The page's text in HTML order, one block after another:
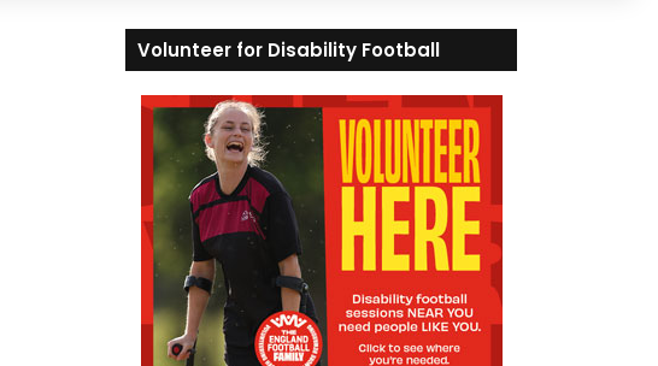
Volunteer for Disability Football